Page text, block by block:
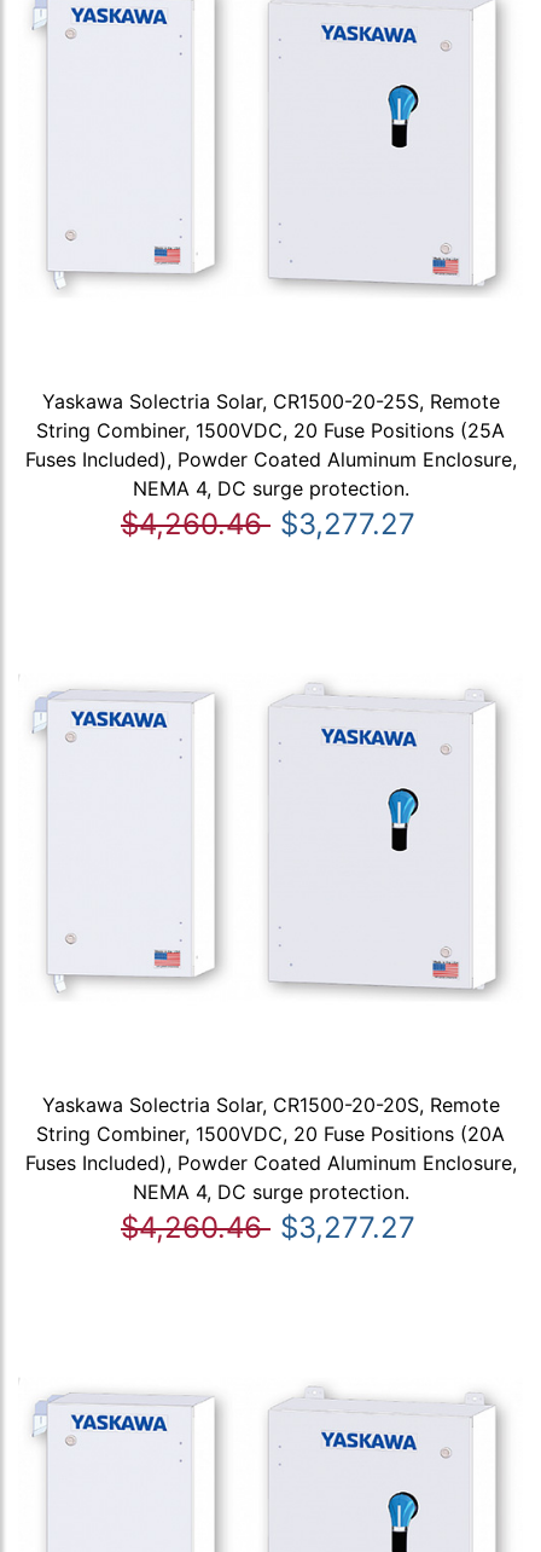
Yaskawa Solectria Solar, CR1500-20-25S, Remote
String Combiner, 1500VDC, 20 Fuse Positions (25A
Fuses Included), Powder Coated Aluminum Enclosure,
NEMA 4, DC surge protection.
$4,260.46 $3,277.27
Yaskawa Solectria Solar, CR1500-20-20S, Remote
String Combiner, 1500VDC, 20 Fuse Positions (20A
Fuses Included), Powder Coated Aluminum Enclosure,
NEMA 4, DC surge protection.
$4,260.46 $3,277.27